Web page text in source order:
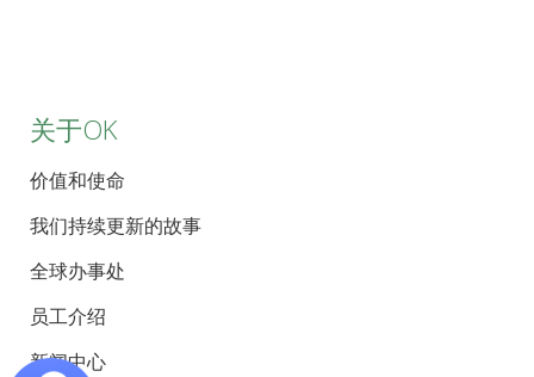
关于OK
价值和使命
我们持续更新的故事
全球办事处
员工介绍
新闻中心